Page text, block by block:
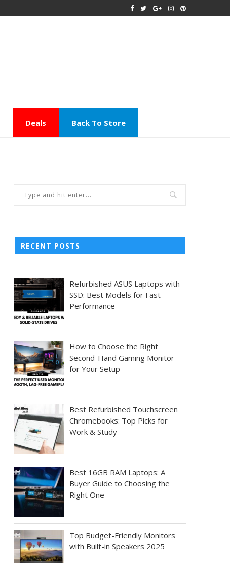
Deals Back To Store
RECENT POSTS
Refurbished ASUS Laptops with
SSD: Best Models for Fast
Performance
How to Choose the Right
Second-Hand Gaming Monitor
for Your Setup
Best Refurbished Touchscreen
Chromebooks: Top Picks for
Work & Study
Best 16GB RAM Laptops: A
Buyer Guide to Choosing the
Right One
Top Budget-Friendly Monitors
with Built-in Speakers 2025